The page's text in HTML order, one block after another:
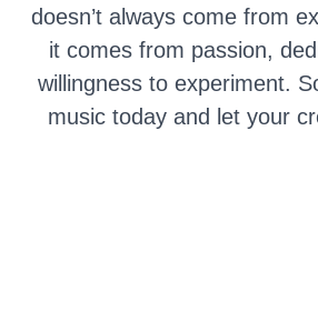
doesn’t always come from
it comes from passion,
willingness to experiment.
music today and let your